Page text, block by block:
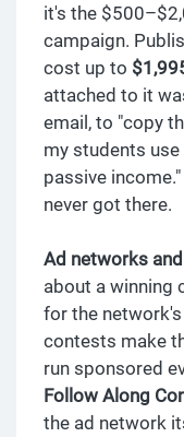
it's the
campaign.
cost up to
attached to it
email, to "copy
my students
passive
never got there.
Ad networks
about a winning
for the
contests make
run sponsored
Follow Along
the ad network